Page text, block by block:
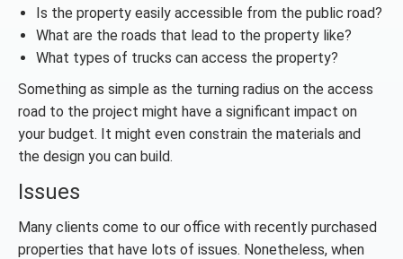
Is the property easily accessible from the public road?
What are the roads that lead to the property like?
What types of trucks can access the property?
Something as simple as the turning radius on the access
road to the project might have a significant impact on
your budget. It might even constrain the materials and
the design you can build.
Issues
Many clients come to our office with recently purchased
properties that have lots of issues. Nonetheless, when